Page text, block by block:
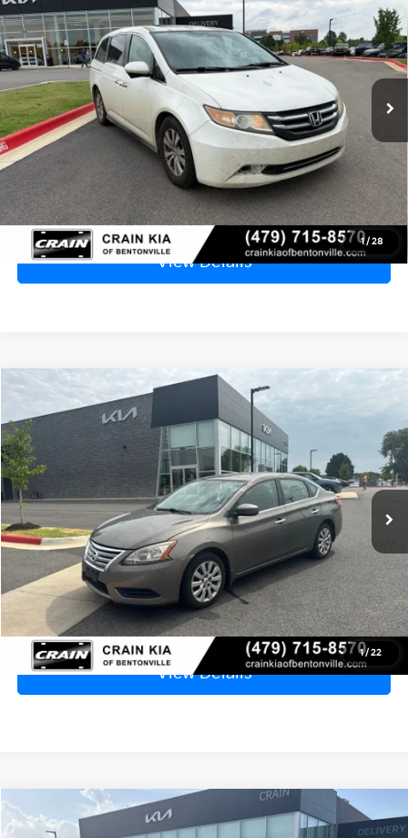
1 / 28
VIN:5FNRL5H61EB090675Stock:6KB0407B
211,111 mi Ext.
$7,829
Price
$7,700
Service & Handling Fee
+$129
Crain Price
$7,829
Click To Call
View Details
1/ 22
Nissan Sentra
VIN: 3N1AB7AP0FL694772Stock: AL00152A
129,821 mi Ext. Int.
BUY
$7,829
Price
$7,700
Service & Handling Fee
+$129
Crain Price
$7,829
Click To Call
View Details
Compare Vehicle
2015BMW X5 XDrive50i - WHOLESALE / AS-IS
FINANCE
Compare Vehicle